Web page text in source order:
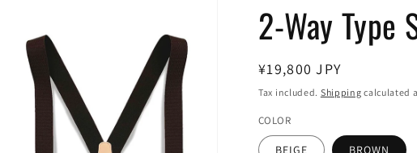
2-Way Type
Regular
price
¥19,800 JPY
Tax included. Shipping calculated
COLOR
BEIGE BROWN